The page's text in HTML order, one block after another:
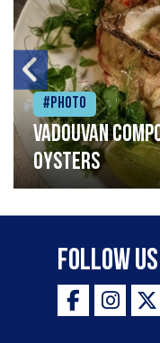
#Photo
Vadouvan
oysters
Follow Us